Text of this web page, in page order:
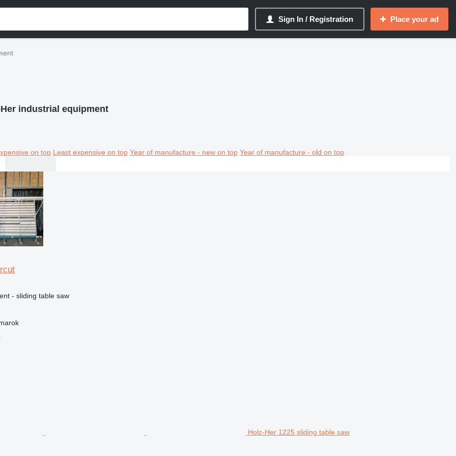
Sign In / Registration Place your ad
industrial equipment
on top Least expensive on top Year of manufacture - new on top Year of manufacture - old on top
- sliding table saw
Holz-Her 1225 sliding table saw